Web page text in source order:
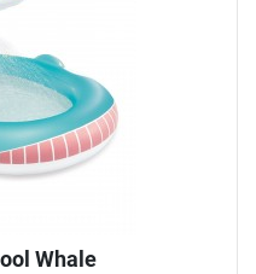
Whale